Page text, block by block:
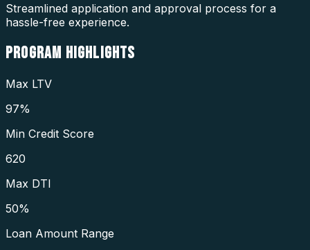
Streamlined application and approval process for a
hassle-free experience.
PROGRAM HIGHLIGHTS
Max LTV
97%
Min Credit Score
620
Max DTI
50%
Loan Amount Range